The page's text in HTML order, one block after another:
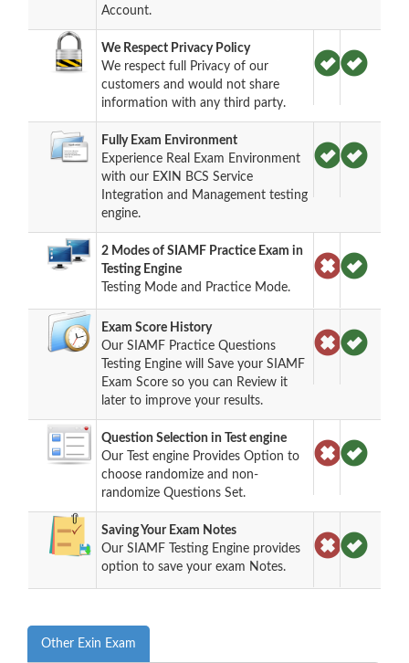
Account.
We Respect Privacy Policy
We respect full Privacy of our
customers and would not share
information with any third party.
Fully Exam Environment
Experience Real Exam Environment
with our EXIN BCS Service
Integration and Management testing
engine.
2 Modes of SIAMF Practice Exam in
Testing Engine
Testing Mode and Practice Mode.
Exam Score History
Our SIAMF Practice Questions
Testing Engine will Save your SIAMF
Exam Score so you can Review it
later to improve your results.
Question Selection in Test engine
Our Test engine Provides Option to
choose randomize and non-
randomize Questions Set.
Saving Your Exam Notes
Our SIAMF Testing Engine provides
option to save your exam Notes.
Other Exin Exam